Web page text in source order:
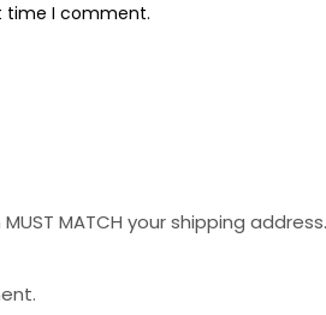
time I comment.
MATCH your shipping